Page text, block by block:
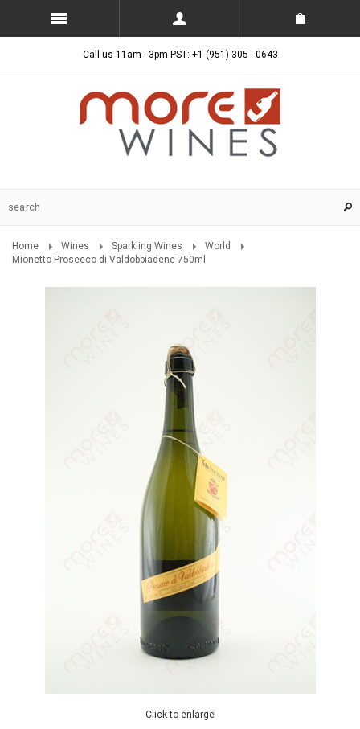
Call us 11am - 3pm PST: +1 (951) 305 - 0643
Home Wines Sparkling Wines
World
Mionetto Prosecco di Valdobbiadene 750ml
Click to enlarge